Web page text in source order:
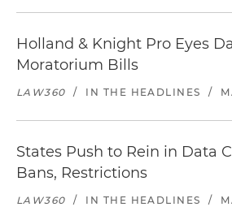
Holland & Knight Pro Eyes
Moratorium Bills
LAW360 / IN THE HEADLINES /
States Push to Rein in Data
Bans, Restrictions
LAW360 / IN THE HEADLINES /